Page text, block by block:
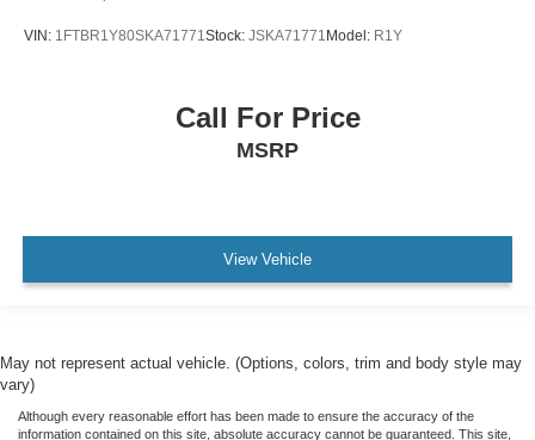
Passenger door bin
Wheels: 16" Silver Steel w/Black Hubcap
Rear-Window Defroster
No Accidents !!
VIN: 1FTBR1Y80SKA71771 Stock: JSKA71771 Model: R1Y
Call For Price
MSRP
View Vehicle
May not represent actual vehicle. (Options, colors, trim and body style may
vary)
Although every reasonable effort has been made to ensure the accuracy of the
information contained on this site, absolute accuracy cannot be guaranteed. This site,